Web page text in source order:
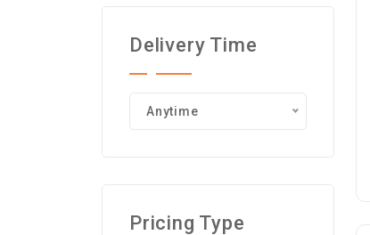
Delivery Time
Anytime
Pricing Type